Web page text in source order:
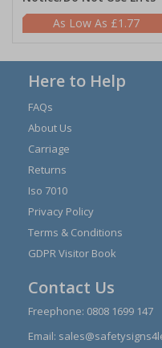
£1.77
Here to Help
FAQs
About Us
Carriage
Returns
Iso 7010
Privacy Policy
Terms & Conditions
GDPR Visitor Book
Contact Us
Freephone: 0808 1699 147
Email: